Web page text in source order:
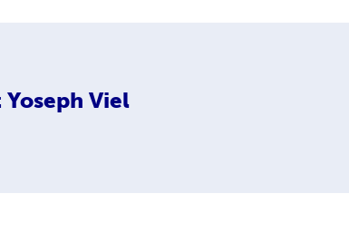
Yoseph Viel